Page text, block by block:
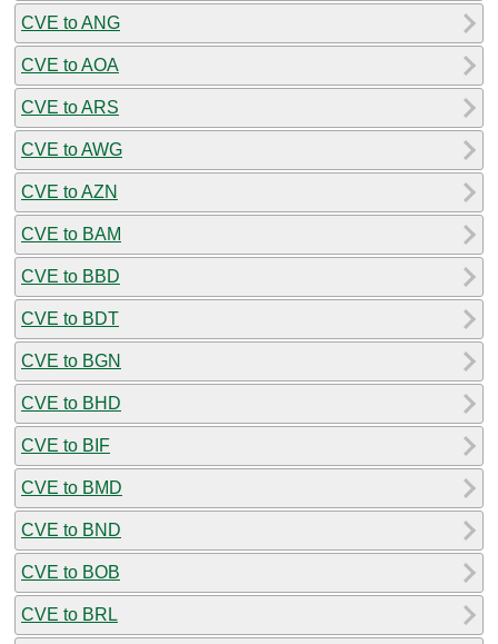
CVE to ANG
CVE to AOA
CVE to ARS
CVE to AWG
CVE to AZN
CVE to BAM
CVE to BBD
CVE to BDT
CVE to BGN
CVE to BHD
CVE to BIF
CVE to BMD
CVE to BND
CVE to BOB
CVE to BRL